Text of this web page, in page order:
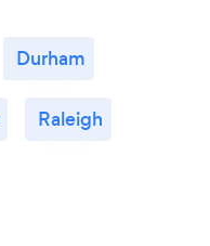
Durham
Raleigh